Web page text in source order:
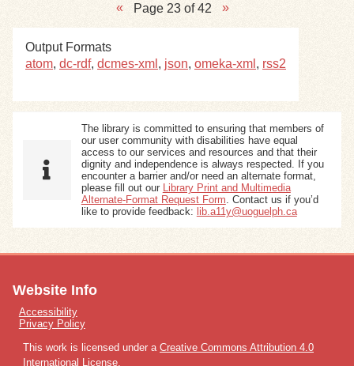
Page 23 of 42
Output Formats
atom, dc-rdf, dcmes-xml , json, omeka-xml , rss2
The library is committed to ensuring that members of
our user community with disabilities have equal
access to our services and resources and that their
dignity and independence is always respected. If you
encounter a barrier and/or need an alternate format,
please fill out our
Library Print and Multimedia
Alternate-Format Request Form . Contact us if you’d
like to provide feedback: lib.a11y@uoguelph.ca
Website Info
Accessibility
Privacy Policy
This work is licensed under a Creative Commons Attribution 4.0
International License